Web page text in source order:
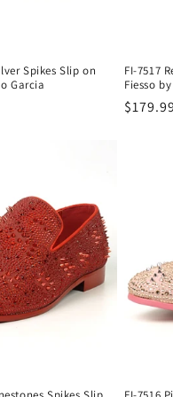
Spikes Slip on
Garcia
FI-7517
Fiesso
Regular